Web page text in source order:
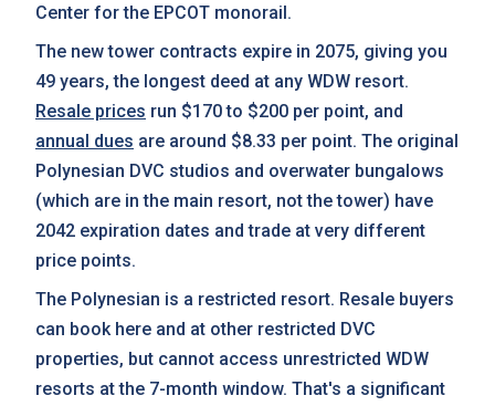
Center for the EPCOT monorail.
The new tower contracts expire in 2075, giving you
49 years, the longest deed at any WDW resort.
Resale prices run $170 to $200 per point, and
annual dues are around $8.33 per point. The original
Polynesian DVC studios and overwater bungalows
(which are in the main resort, not the tower) have
2042 expiration dates and trade at very different
price points.
The Polynesian is a restricted resort. Resale buyers
can book here and at other restricted DVC
properties, but cannot access unrestricted WDW
resorts at the 7-month window. That's a significant